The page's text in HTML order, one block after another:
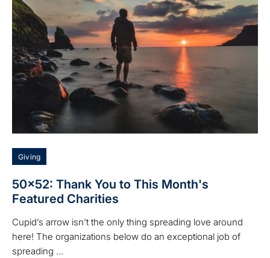
Giving
50x52: Thank You to This Month's
Featured Charities
Cupid’s arrow isn’t the only thing spreading love around
here! The organizations below do an exceptional job of
spreading ...